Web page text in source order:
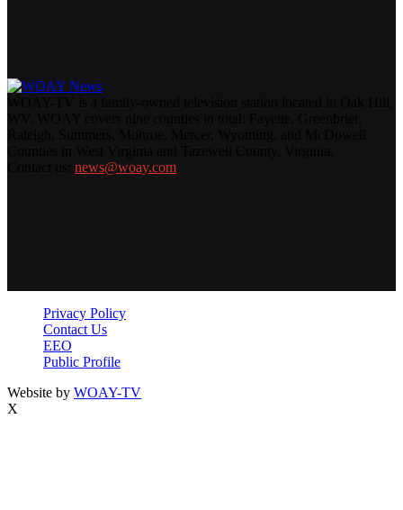
news@woay.com
Privacy Policy
Contact Us
EEO
Public Profile
Website by WOAY-TV
X